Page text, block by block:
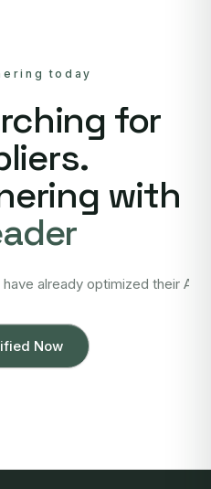
today
for
with
already optimized their
Now